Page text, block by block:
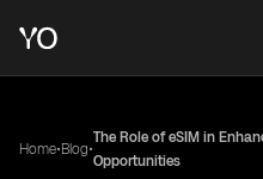
Home•Blog•
The Role of eSIM in
Opportunities